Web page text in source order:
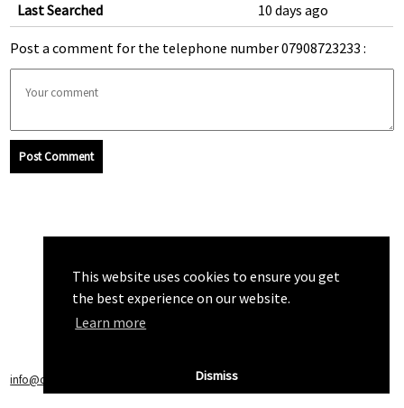
This website uses cookies to ensure you get
the best experience on our website.
Learn more
Dismiss
Last Searched
10 days ago
Post a comment for the telephone number 07908723233 :
Post Comment
info@callchecker.co.uk Privacy Policy|Terms of Service